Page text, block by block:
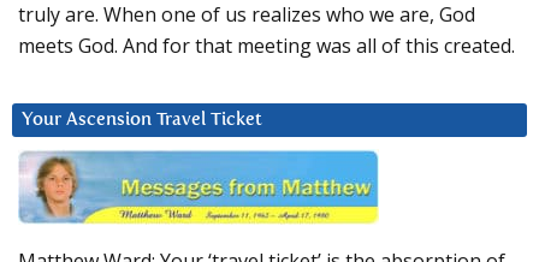
truly are. When one of us realizes who we are, God
meets God. And for that meeting was all of this created.
Your Ascension Travel Ticket